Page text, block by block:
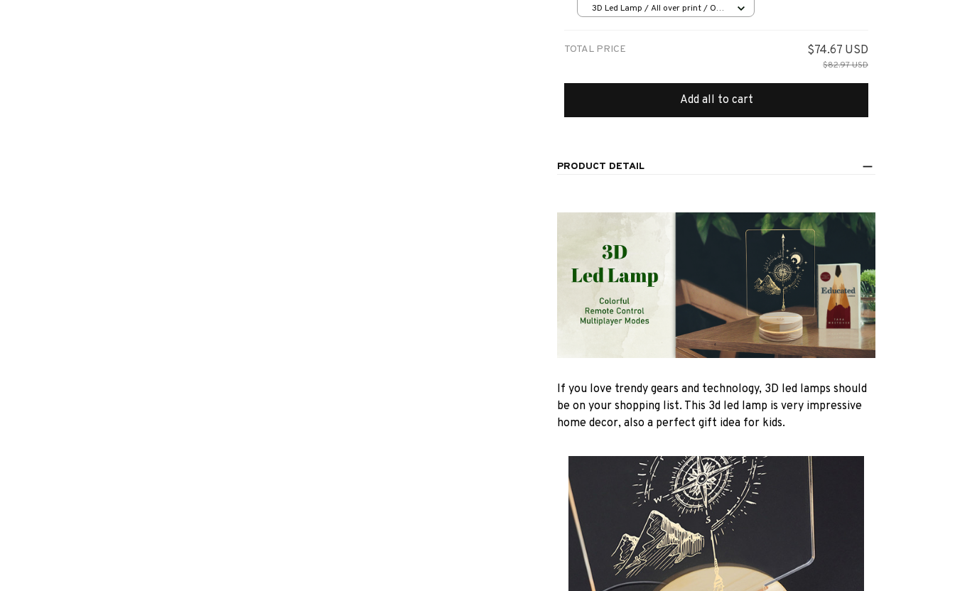
3D Led Lamp / All over print / One
TOTAL PRICE $74.67 USD
$82.97 USD
Add all to cart
PRODUCT DETAIL
If you love trendy gears and technology, 3D led lamps should
be on your shopping list. This 3d led lamp is very impressive
home decor, also a perfect gift idea for kids.